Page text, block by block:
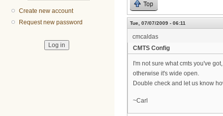
Create new account
Request new password
Top
Tue, 07/07/2009 - 06:11
cmcaldas
CMTS Config
I'm not sure what cmts you've
otherwise it's wide open.
Double check and let us know
~Carl